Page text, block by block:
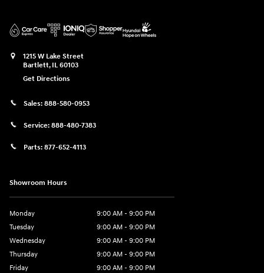
1215 W Lake Street
Bartlett, IL 60103
Get Directions
Sales: 888-580-0953
Service: 888-480-7383
Parts: 877-652-4113
Showroom Hours
Monday
9:00 AM - 9:00 PM
Tuesday
9:00 AM - 9:00 PM
Wednesday
9:00 AM - 9:00 PM
Thursday
9:00 AM - 9:00 PM
Friday
9:00 AM - 9:00 PM